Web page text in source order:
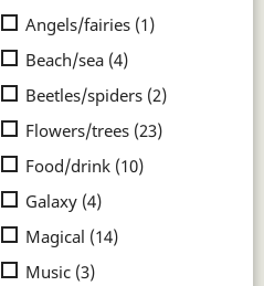
Angels/fairies (1)
Beach/sea (4)
Beetles/spiders (2)
Flowers/trees (23)
Food/drink (10)
Galaxy (4)
Magical (14)
Music (3)